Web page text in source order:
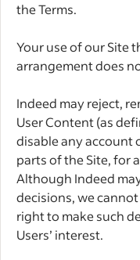
the Terms.
Your use of our Site
arrangement does
Indeed may reject,
User Content (as
disable any account
parts of the Site, for
Although Indeed
decisions, we
right to make such
Users’ interest.